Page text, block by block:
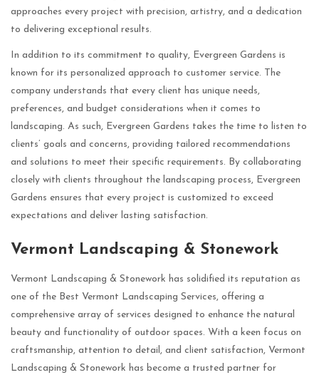
approaches every project with precision, artistry, and a dedication
to delivering exceptional results.
In addition to its commitment to quality, Evergreen Gardens is
known for its personalized approach to customer service. The
company understands that every client has unique needs,
preferences, and budget considerations when it comes to
landscaping. As such, Evergreen Gardens takes the time to listen to
clients’ goals and concerns, providing tailored recommendations
and solutions to meet their specific requirements. By collaborating
closely with clients throughout the landscaping process, Evergreen
Gardens ensures that every project is customized to exceed
expectations and deliver lasting satisfaction.
Vermont Landscaping & Stonework
Vermont Landscaping & Stonework has solidified its reputation as
one of the Best Vermont Landscaping Services, offering a
comprehensive array of services designed to enhance the natural
beauty and functionality of outdoor spaces. With a keen focus on
craftsmanship, attention to detail, and client satisfaction, Vermont
Landscaping & Stonework has become a trusted partner for